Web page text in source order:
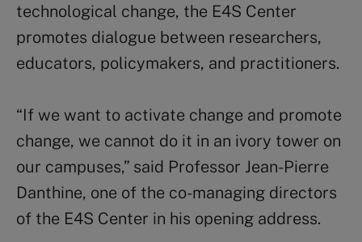
technological change, the E4S Center
promotes dialogue between researchers,
educators, policymakers, and practitioners.
“If we want to activate change and promote
change, we cannot do it in an ivory tower on
our campuses,” said Professor Jean-Pierre
Danthine, one of the co-managing directors
of the E4S Center in his opening address.